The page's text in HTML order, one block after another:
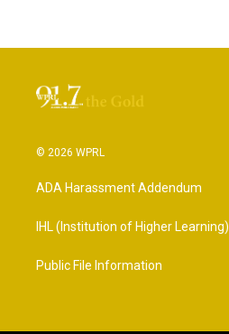
© 2026 WPRL
ADA Harassment Addendum
IHL (Institution of Higher Learning)
Public File Information